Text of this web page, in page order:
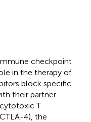
checkpoint
in the therapy of
block specific
their partner
T
4), the